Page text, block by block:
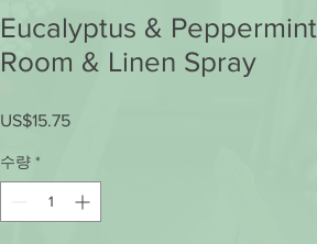
Eucalyptus & Peppermint
Room & Linen Spray
US$15.75가
수량 *